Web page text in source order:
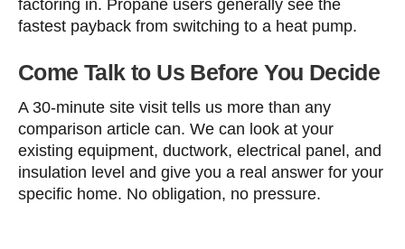
factoring in. Propane users generally see the
fastest payback from switching to a heat pump.
Come Talk to Us Before You Decide
A 30-minute site visit tells us more than any
comparison article can. We can look at your
existing equipment, ductwork, electrical panel, and
insulation level and give you a real answer for your
specific home. No obligation, no pressure.